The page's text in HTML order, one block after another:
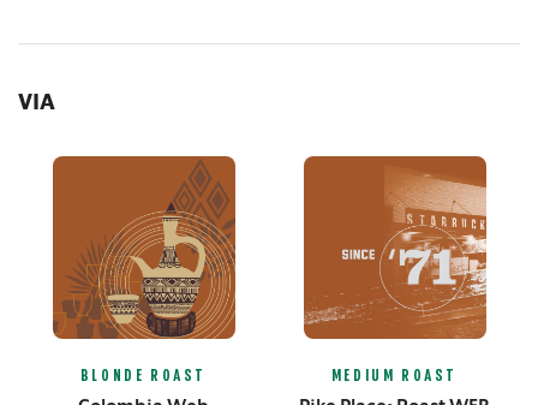
VIA
BLONDE ROAST MEDIUM ROAST